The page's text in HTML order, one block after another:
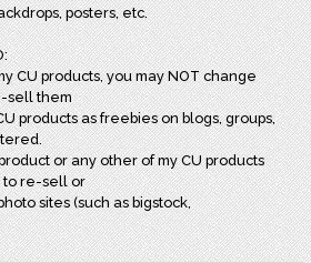
posters, etc.
CU products, you may NOT change
sell them
products as freebies on blogs, groups,
or any other of my CU products
to re-sell or
sites (such as bigstock,